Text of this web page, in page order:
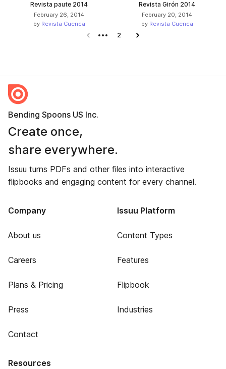
Revista paute 2014
February 26, 2014
by Revista Cuenca
Revista Girón 2014
February 20, 2014
by Revista Cuenca
Previous page
2 Next page
Bending Spoons US Inc.
Create once,
share everywhere.
Issuu turns PDFs and other files into interactive
flipbooks and engaging content for every channel.
Company
About us
Careers
Plans & Pricing
Press
Contact
Issuu Platform
Content Types
Features
Flipbook
Industries
Resources